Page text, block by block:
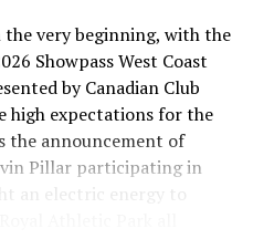
the very beginning, with the
Showpass West Coast
by Canadian Club
high expectations for the
the announcement of
Pillar participating in
an electric energy to